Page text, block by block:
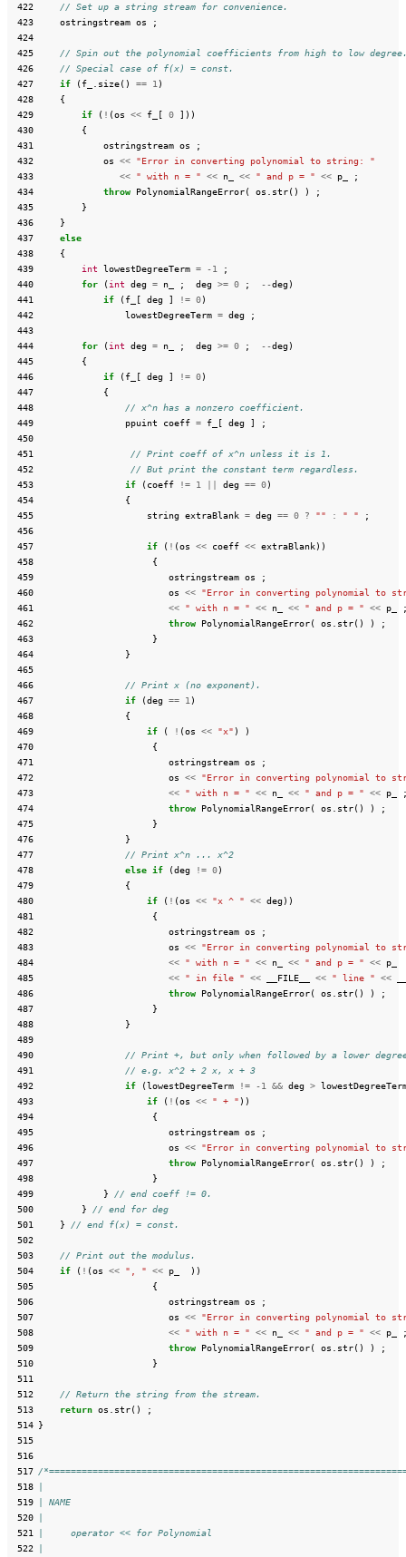
422
// Set up a string stream for convenience.
423
ostringstream os
;
424
425
// Spin out the polynomial coefficients from high to low
426
// Special case of f(x) = const.
427
if (f_ size() == 1 )
428
{
429
if ( ! (os << f_ [ 0 ]))
430
{
431
ostringstream os
;
432
os << "Error in converting polynomial to string: "
433
<< " with n = " << n_ << " and p = " << p_
;
434
throw PolynomialRangeError( os str() )
;
435
}
436
}
437
else
438
{
439
int lowestDegreeTerm = -1
;
440
for (int deg = n_ ; deg >= 0 ; --deg)
441
if (f_ [ deg ] != 0)
442
lowestDegreeTerm = deg
;
443
444
for (int deg = n_ ; deg >= 0 ; --deg)
445
{
446
if (f_ [ deg ] != 0)
447
{
448
// x^n has a nonzero coefficient.
449
ppuint coeff = f_ [ deg ]
;
450
451
// Print coeff of x^n unless it is 1.
452
// But print the constant term regardless.
453
if (coeff != 1 deg == 0)
454
{
455
string extraBlank = deg == 0 ? "" : " "
;
456
457
if ( ! (os << coeff << extraBlank))
458
{
459
ostringstream os
;
460
os << "Error in converting polynomial to
461
<< " with n = " << n_ << " and p = " << p_
462
throw PolynomialRangeError( os str() )
;
463
}
464
}
465
466
// Print x (no exponent).
467
if (deg == 1 )
468
{
469
if ( ! (os << "x" )
)
470
{
471
ostringstream os
;
472
os << "Error in converting polynomial to
473
<< " with n = " << n_ << " and p = " << p_
474
throw PolynomialRangeError( os str() )
;
475
}
476
}
477
// Print x^n ... x^2
478
else if (deg != 0)
479
{
480
if ( ! (os << "x ^ " << deg))
481
{
482
ostringstream os
;
483
os << "Error in converting polynomial to
484
<< " with n = " << n_ << " and p = " << p_
485
<< " in file " << __FILE__ << " line " <<
486
throw PolynomialRangeError( os str() )
;
487
}
488
}
489
490
// Print +, but only when followed by a lower
491
// e.g. x^2 + 2 x, x + 3
492
if (lowestDegreeTerm != -1 && deg >
493
if ( ! (os << " + " ))
494
{
495
ostringstream os
;
496
os << "Error in converting polynomial to
497
throw PolynomialRangeError( os str() )
;
498
}
499
}
// end coeff != 0.
500
}
// end for deg
501
}
// end f(x) = const.
502
503
// Print out the modulus.
504
if ( ! (os << ", " << p_
))
505
{
506
ostringstream os
;
507
os << "Error in converting polynomial to
508
<< " with n = " << n_ << " and p = " << p_
509
throw PolynomialRangeError( os str() )
;
510
}
511
512
// Return the string from the stream.
513
return os str()
;
514 }
515
516
517 /
518
519
| NAME
520
521
|     operator << for Polynomial
522